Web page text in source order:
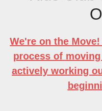
We're on the
process of
actively working